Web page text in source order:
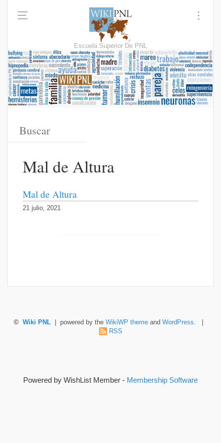
Escuela Superior De PNL
Mal de Altura
Mal de Altura
21 julio, 2021
© Wiki PNL | powered by the WikiWP theme and WordPress. |
RSS
Powered by WishList Member - Membership Software